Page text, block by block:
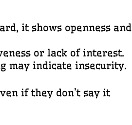
it shows openness and
or lack of interest.
may indicate insecurity.
if they don’t say it